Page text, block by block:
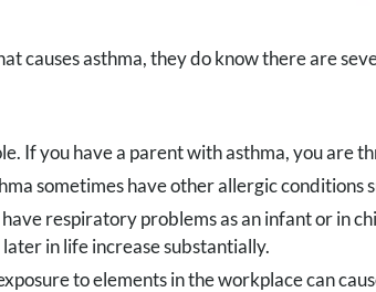
causes asthma, they do know there are
If you have a parent with asthma, you are
sometimes have other allergic conditions
respiratory problems as an infant or in
in life increase substantially.
to elements in the workplace can